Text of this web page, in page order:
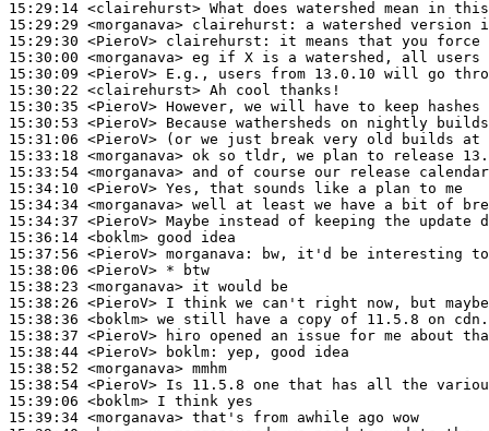
15:29:14 <clairehurst>
15:29:29 <morganava> clairehurst:
15:29:30 <PieroV> clairehurst:
15:30:00 <morganava>
15:30:09 <PieroV>
15:30:22 <clairehurst>
15:30:35 <PieroV>
15:30:53 <PieroV>
15:31:06 <PieroV>
15:33:18 <morganava>
15:33:54 <morganava>
15:34:10 <PieroV>
15:34:34 <morganava>
15:34:37 <PieroV>
15:36:14 <boklm>
15:37:56 <PieroV> morganava:
15:38:06 <PieroV>
15:38:23 <morganava>
15:38:26 <PieroV>
15:38:36 <boklm>
15:38:37 <PieroV>
15:38:44 <PieroV> boklm:
15:38:52 <morganava>
15:38:54 <PieroV>
15:39:06 <boklm>
15:39:34 <morganava>